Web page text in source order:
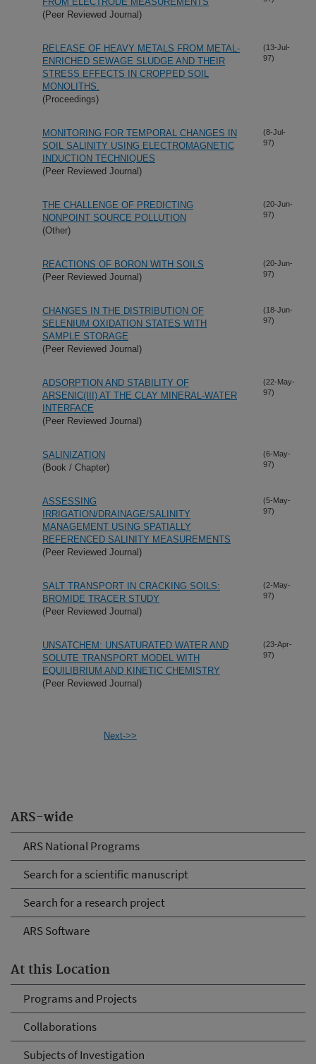
ARS-wide
ARS National Programs
Search for a scientific manuscript
Search for a research project
ARS Software
At this Location
Programs and Projects
Collaborations
Subjects of Investigation
(Peer Reviewed Journal)
RELEASE OF HEAVY METALS FROM METAL-
ENRICHED SEWAGE SLUDGE AND THEIR
STRESS EFFECTS IN CROPPED SOIL
MONOLITHS.
(Proceedings)
(13-Jul-
97)
MONITORING FOR TEMPORAL CHANGES IN
SOIL SALINITY USING ELECTROMAGNETIC
INDUCTION TECHNIQUES
(Peer Reviewed Journal)
(8-Jul-
97)
THE CHALLENGE OF PREDICTING
NONPOINT SOURCE POLLUTION
(Other)
(20-Jun-
97)
REACTIONS OF BORON WITH SOILS
(Peer Reviewed Journal)
(20-Jun-
97)
CHANGES IN THE DISTRIBUTION OF
SELENIUM OXIDATION STATES WITH
SAMPLE STORAGE
(Peer Reviewed Journal)
(18-Jun-
97)
ADSORPTION AND STABILITY OF
ARSENIC(III) AT THE CLAY MINERAL-WATER
INTERFACE
(Peer Reviewed Journal)
(22-May-
97)
SALINIZATION
(Book / Chapter)
(6-May-
97)
ASSESSING
IRRIGATION/DRAINAGE/SALINITY
MANAGEMENT USING SPATIALLY
REFERENCED SALINITY MEASUREMENTS
(Peer Reviewed Journal)
(5-May-
97)
SALT TRANSPORT IN CRACKING SOILS:
BROMIDE TRACER STUDY
(Peer Reviewed Journal)
(2-May-
97)
UNSATCHEM: UNSATURATED WATER AND
SOLUTE TRANSPORT MODEL WITH
EQUILIBRIUM AND KINETIC CHEMISTRY
(Peer Reviewed Journal)
(23-Apr-
97)
Next->>